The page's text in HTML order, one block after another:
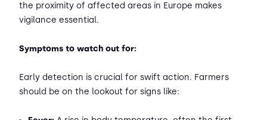
the proximity of affected areas in Europe makes
vigilance essential.
Symptoms to watch out for:
Early detection is crucial for swift action. Farmers
should be on the lookout for signs like: